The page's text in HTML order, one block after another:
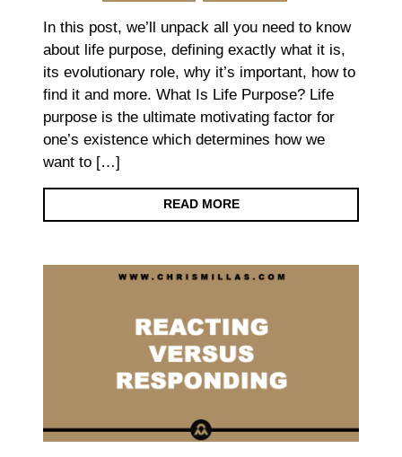
In this post, we’ll unpack all you need to know
about life purpose, defining exactly what it is,
its evolutionary role, why it’s important, how to
find it and more. What Is Life Purpose? Life
purpose is the ultimate motivating factor for
one’s existence which determines how we
want to […]
READ MORE